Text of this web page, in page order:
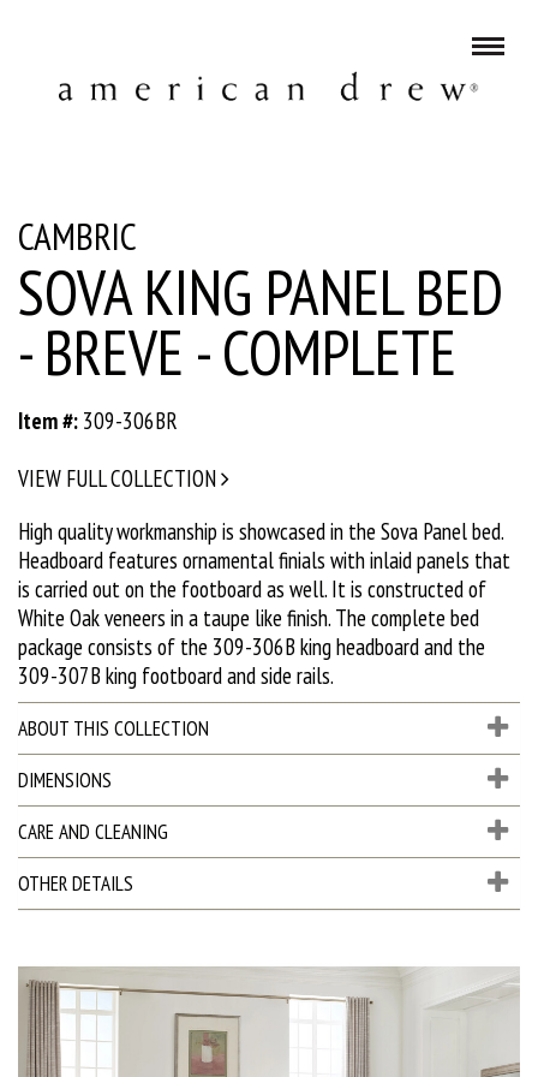
CAMBRIC
SOVA KING PANEL BED
- BREVE - COMPLETE
Item #: 309-306BR
VIEW FULL COLLECTION
High quality workmanship is showcased in the Sova Panel bed.
Headboard features ornamental finials with inlaid panels that
is carried out on the footboard as well. It is constructed of
White Oak veneers in a taupe like finish. The complete bed
package consists of the 309-306B king headboard and the
309-307B king footboard and side rails.
ABOUT THIS COLLECTION
DIMENSIONS
CARE AND CLEANING
OTHER DETAILS